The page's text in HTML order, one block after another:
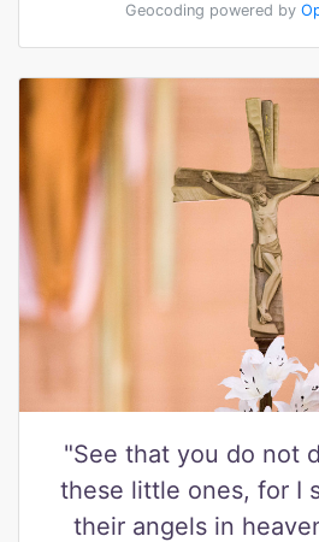
Geocoding powered by
"See that you do not
these little ones, for I
their angels in